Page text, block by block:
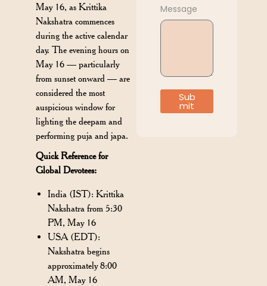
May 16, as Krittika
Nakshatra commences
during the active calendar
day. The evening hours on
May 16 — particularly
from sunset onward — are
considered the most
auspicious window for
lighting the deepam and
performing puja and japa.
Quick Reference for
Global Devotees:
India (IST): Krittika
Nakshatra from 5:30
PM, May 16
USA (EDT):
Nakshatra begins
approximately 8:00
AM, May 16
Message
Sub
mit